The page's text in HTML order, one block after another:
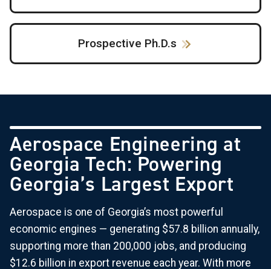
Prospective Ph.D.s
Aerospace Engineering at
Georgia Tech: Powering
Georgia’s Largest Export
Aerospace is one of Georgia’s most powerful
economic engines — generating $57.8 billion annually,
supporting more than 200,000 jobs, and producing
$12.6 billion in export revenue each year. With more